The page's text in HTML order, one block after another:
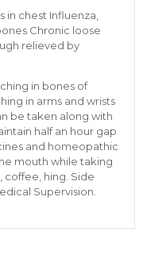
in chest Influenza,
Chronic loose
relieved by
in bones of
in arms and wrists
be taken along with
half an hour gap
and homeopathic
mouth while taking
coffee, hing. Side
Supervision.